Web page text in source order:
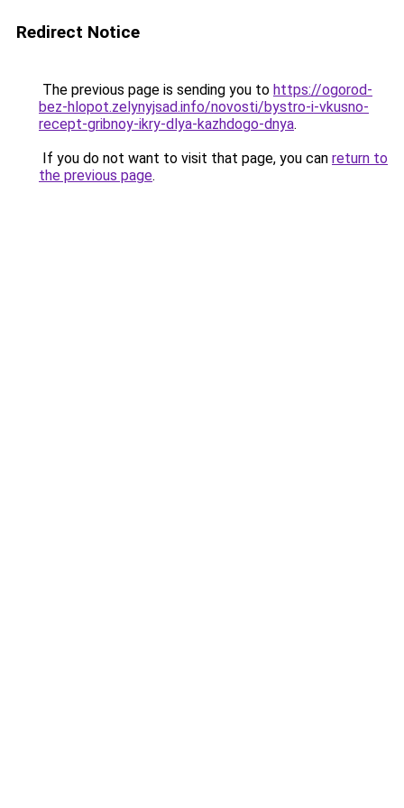
Redirect Notice
The previous page is sending you to https://ogorod-
bez-hlopot.zelynyjsad.info/novosti/bystro-i-vkusno-
recept-gribnoy-ikry-dlya-kazhdogo-dnya.
If you do not want to visit that page, you can return to
the previous page.